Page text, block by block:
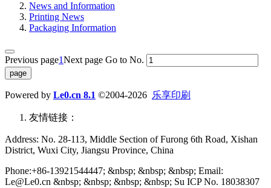
News and Information
Printing News
Packaging Information
Previous page1Next page Go to No.
Powered by Le0.cn 8.1 ©2004-2026 乐享印刷
友情链接：
Address: No. 28-113, Middle Section of Furong 6th Road, Xishan
District, Wuxi City, Jiangsu Province, China
Phone:+86-13921544447; &nbsp; &nbsp; &nbsp; Email:
Le@Le0.cn &nbsp; &nbsp; &nbsp; &nbsp; Su ICP No. 18038307